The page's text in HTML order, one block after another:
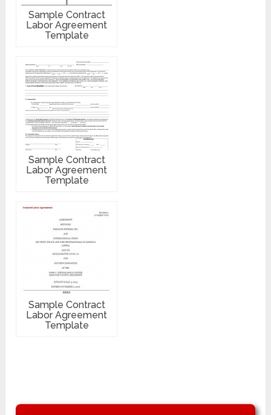
Sample Contract
Labor Agreement
Template
Sample Contract
Labor Agreement
Template
Sample Contract
Labor Agreement
Template